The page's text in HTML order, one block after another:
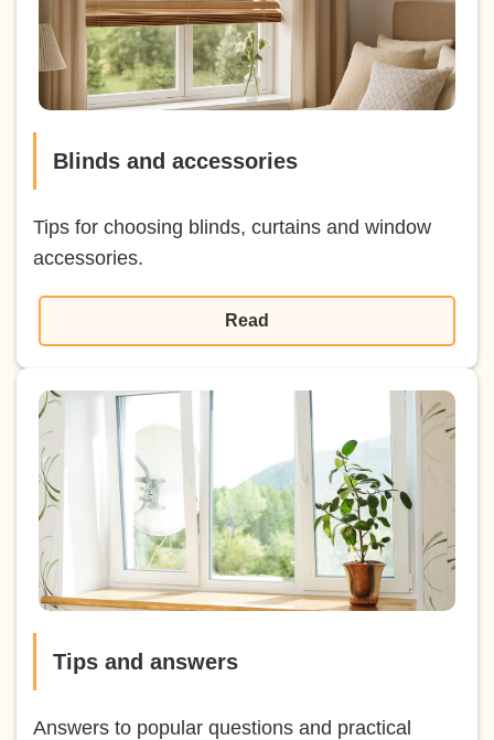
Blinds and accessories
Tips for choosing blinds, curtains and window
accessories.
Read
Tips and answers
Answers to popular questions and practical